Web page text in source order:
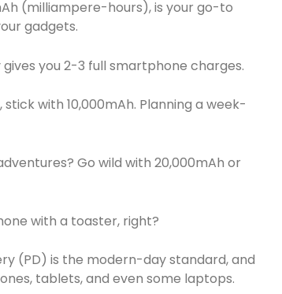
(milliampere-hours), is your go-to
gadgets.
gives you 2-3 full smartphone charges.
with 10,000mAh. Planning a week-
Go wild with 20,000mAh or
with a toaster, right?
(PD) is the modern-day standard, and
tablets, and even some laptops.